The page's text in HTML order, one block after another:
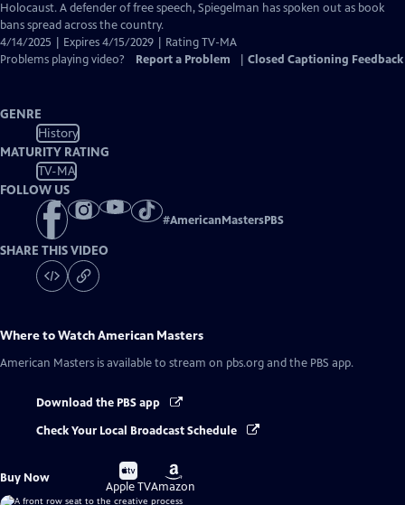
Holocaust. A defender of free speech, Spiegelman has spoken out as book
bans spread across the country.
4/14/2025 | Expires 4/15/2029 | Rating TV-MA
Problems playing video?
Report a Problem Closed Captioning Feedback
GENRE
History
MATURITY RATING
TV-MA
FOLLOW US
#AmericanMastersPBS
SHARE THIS VIDEO
Where to WatchAmerican Masters
American Masters is available to stream on pbs.org and the PBS app.
Download the PBS app
Check Your Local Broadcast Schedule
Buy Now
Buy
on
Apple TV
Buy
on
Amazon